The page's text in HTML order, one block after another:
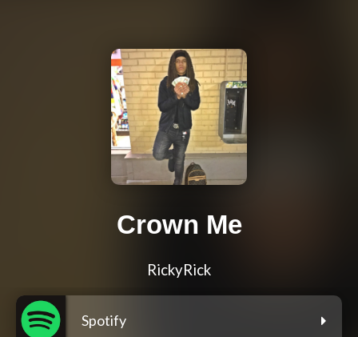
Crown Me
RickyRick
Spotify